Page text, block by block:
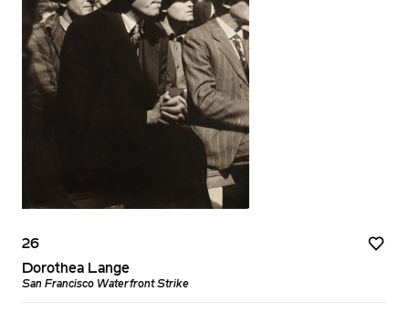
26
Dorothea Lange
San Francisco Waterfront Strike